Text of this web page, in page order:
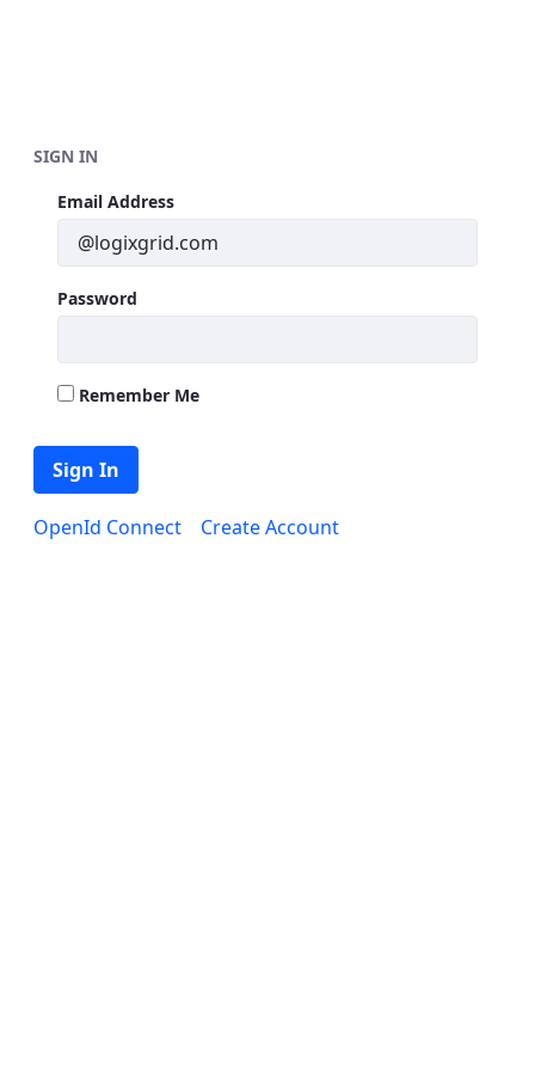
SIGN IN
Sign In
Email Address
Password
Remember Me
Sign In
OpenId Connect Create Account